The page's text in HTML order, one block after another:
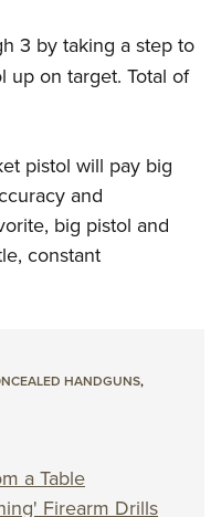
3 by taking a step to
up on target. Total of
pistol will pay big
and
big pistol and
constant
HANDGUNS,
a Table
Firearm Drills